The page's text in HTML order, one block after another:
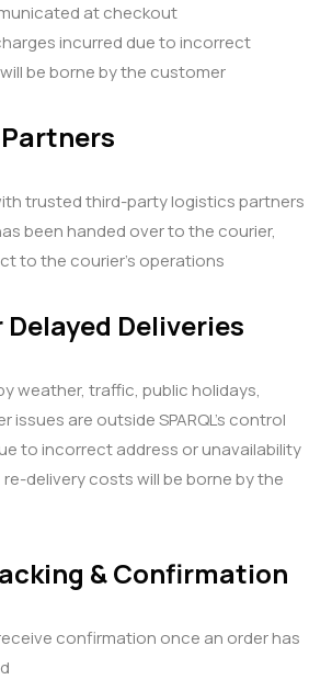
at checkout
incurred due to incorrect
be borne by the customer
trusted third-party logistics partners
been handed over to the courier,
to the courier’s operations
Delayed Deliveries
weather, traffic, public holidays,
issues are outside SPARQL’s control
to incorrect address or unavailability
delivery costs will be borne by the
& Confirmation
confirmation once an order has